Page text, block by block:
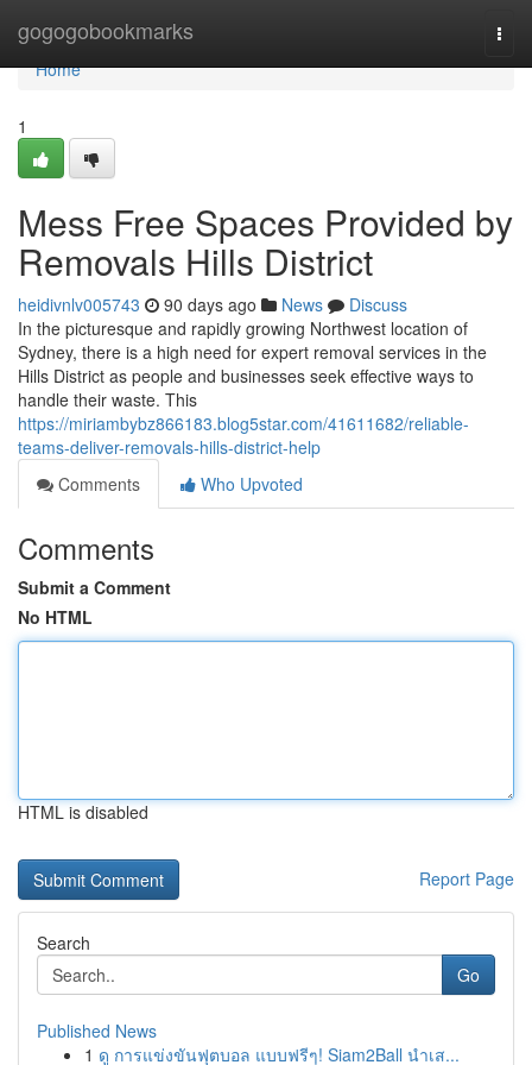
gogogobookmarks
Home
Home
1
Mess Free Spaces Provided by
Removals Hills District
heidivnlv005743 90 days ago News
Discuss
In the picturesque and rapidly growing Northwest location of
Sydney, there is a high need for expert removal services in the
Hills District as people and businesses seek effective ways to
handle their waste. This
https://miriambybz866183.blog5star.com/41611682/reliable-
teams-deliver-removals-hills-district-help
Comments
Who Upvoted
Comments
Submit a Comment
No HTML
HTML is disabled
Report Page
Search
Go
Published News
1 ดู การแข่งขันฟุตบอล แบบฟรีๆ! Siam2Ball นำเส...